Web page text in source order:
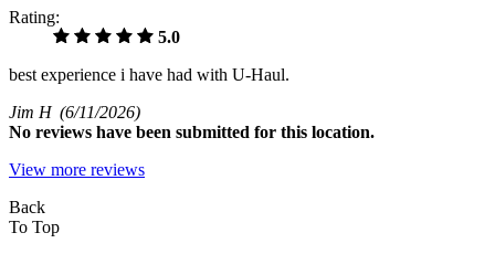
Rating:
5.0
best experience i have had with U-Haul.
Jim H (6/11/2026)
No reviews have been submitted for this location.
View more reviews
Back
To Top